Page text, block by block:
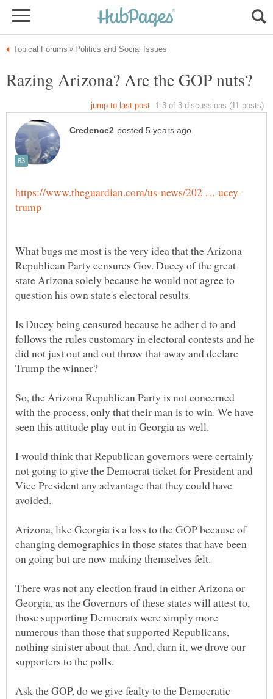
What bugs me most is the very idea that the Arizona
Republican Party censures Gov. Ducey of the great
state Arizona solely because he would not agree to
question his own state's electoral results.
Is Ducey being censured because he adher d to and
follows the rules customary in electoral contests and he
did not just out and out throw that away and declare
So, the Arizona Republican Party is not concerned
with the process, only that their man is to win. We have
I would think that Republican governors were certainly
not going to give the Democrat ticket for President and
Vice President any advantage that they could have
Arizona, like Georgia is a loss to the GOP because of
changing demographics in those states that have been
on going but are now making themselves felt.
There was not any election fraud in either Arizona or
Georgia, as the Governors of these states will attest to,
those supporting Democrats were simply more
numerous than those that supported Republicans,
nothing sinister about that. And, darn it, we drove our
Ask the GOP, do we give fealty to the Democratic